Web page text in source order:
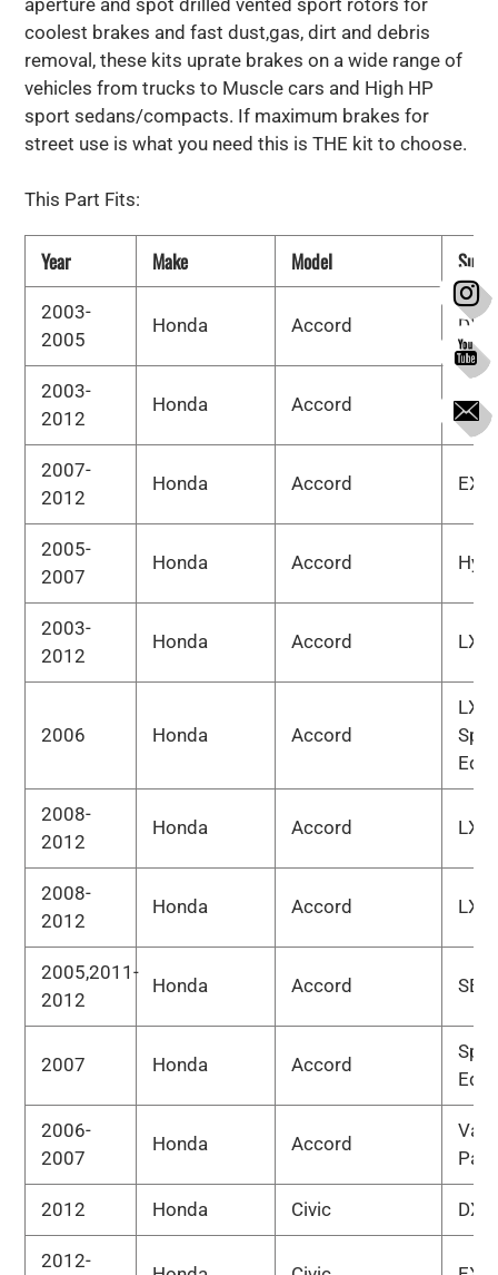
coolest brakes and fast dust,gas, dirt and debris
removal, these kits uprate brakes on a wide range of
vehicles from trucks to Muscle cars and High HP
sport sedans/compacts. If maximum brakes for
street use is what you need this is THE kit to choose.
This Part Fits:
Year Make Model
2003-
2005
Honda Accord DX
2003-
2012
Honda Accord EX
2007-
2012
Honda Accord EX-L
2005-
2007
Honda Accord
2003-
2012
Honda Accord LX
2006 Honda Accord
LX
2008-
2012
Honda Accord LX-P
2008-
2012
Honda Accord LX-S
2005,2011-
2012
Honda Accord SE
2007 Honda Accord
2006-
2007
Honda Accord
2012 Honda Civic DX
2012-